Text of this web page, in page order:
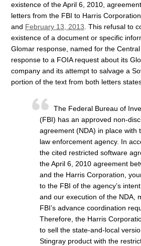
existence of the April 6, 2010,
letters from the FBI to Harris
and February 13, 2013. This refusal to
existence of a document or specific
Glomar response, named for the Central
response to a FOIA request about its
company and its attempt to salvage a
portion of the text from both letters
The Federal Bureau of
(FBI) has an approved non-
agreement (NDA) in place with
law enforcement agency. In
the cited restricted software
the April 6, 2010 agreement
and the Harris Corporation,
to the FBI of the agency’s
and our execution of the NDA,
FBI’s advance coordination
Therefore, the Harris
to sell the state-and-local
Stingray product with the